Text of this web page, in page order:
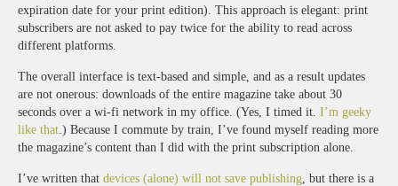
expiration date for your print edition). This approach is elegant: print
subscribers are not asked to pay twice for the ability to read across
different platforms.
The overall interface is text-based and simple, and as a result updates
are not onerous: downloads of the entire magazine take about 30
seconds over a wi-fi network in my office. (Yes, I timed it. I’m geeky
like that .) Because I commute by train, I’ve found myself reading more
the magazine’s content than I did with the print subscription alone.
I’ve written that devices (alone) will not save publishing , but there is a